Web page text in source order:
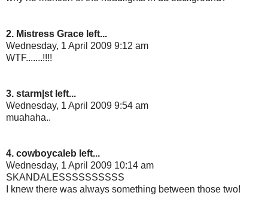
2. Mistress Grace left...
Wednesday, 1 April 2009 9:12 am
WTF.......!!!!
3. starm|st left...
Wednesday, 1 April 2009 9:54 am
muahaha..
4. cowboycaleb left...
Wednesday, 1 April 2009 10:14 am
SKANDALESSSSSSSSSS
I knew there was always something between those two!